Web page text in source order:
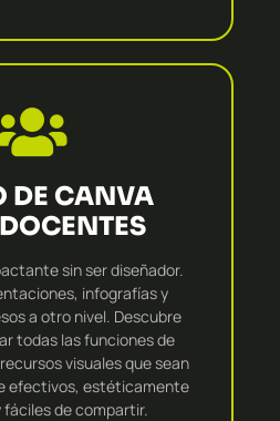
DE CANVA
sin ser diseñador.
infografías y
a otro nivel. Descubre
todas las funciones de
visuales que sean
efectivos, estéticamente
de compartir.